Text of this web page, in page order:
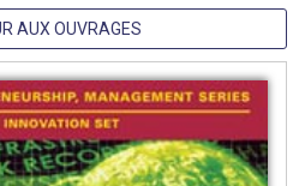
AUX OUVRAGES